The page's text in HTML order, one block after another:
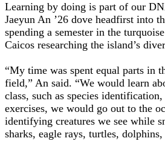
Learning by doing is part of our
Jaeyun An ’26 dove headfirst into
spending a semester in the
Caicos researching the island’s
“My time was spent equal parts in
field,” An said. “We would learn
class, such as species
exercises, we would go out to the
identifying creatures we see while
sharks, eagle rays, turtles,